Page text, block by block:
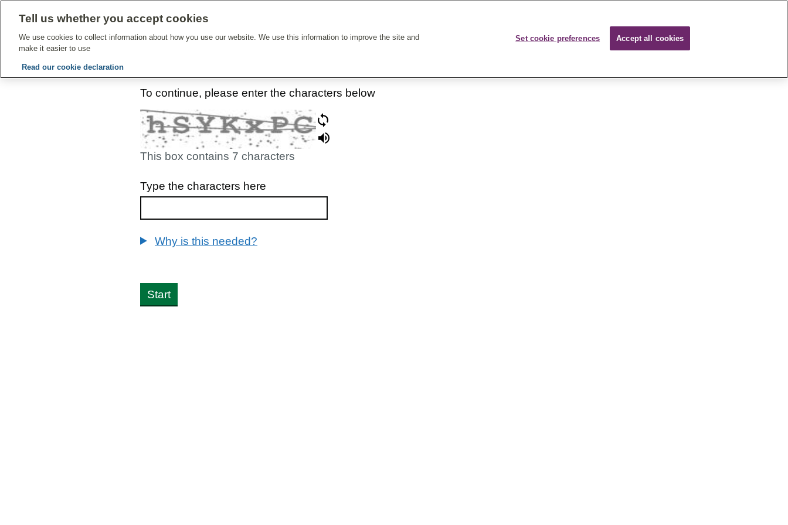
To continue, please enter the characters below
Why is this needed?
Type the characters here
This box contains 7 characters
Tell us whether you accept cookies
We use cookies to collect information about how you use our website. We use this information to improve the site and
make it easier to use
Read our cookie declaration
Set cookie preferences Accept all cookies